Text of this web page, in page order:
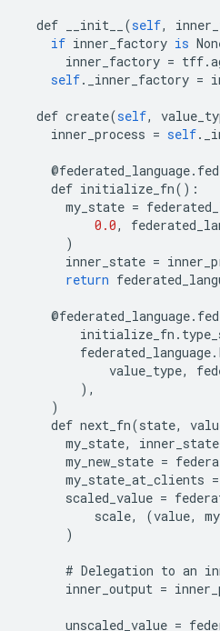
def __init__ (self,
if inner_factory is
inner_factory = tff.
self. _inner_factory =
def create(self,
inner_process = self.
@federated_language.
def initialize_fn():
my_state =
0.0,
)
inner_state =
return
@federated_language.
initialize_fn .
federated_language.
value_type,
),
)
def next_fn(state,
my_state, inner_state
my_new_state =
my_state_at_clients =
scaled_value =
scale, (value,
)
# Delegation to an
inner_output =
unscaled_value =